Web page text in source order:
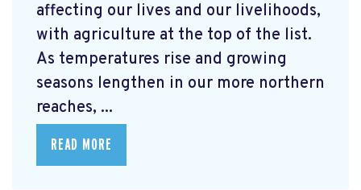
affecting our lives and our livelihoods,
with agriculture at the top of the list.
As temperatures rise and growing
seasons lengthen in our more northern
reaches, ...
READ MORE